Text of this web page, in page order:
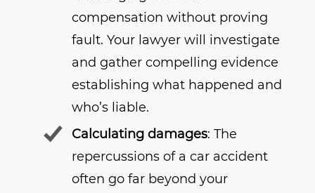
compensation without proving
fault. Your lawyer will investigate
and gather compelling evidence
establishing what happened and
who’s liable.
Calculating damages: The
repercussions of a car accident
often go far beyond your